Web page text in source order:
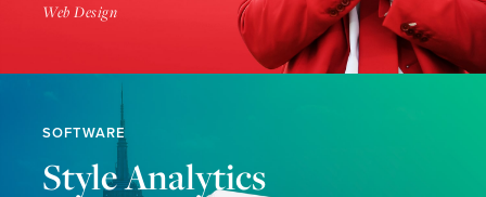
Web Design
SOFTWARE
Style Analytics